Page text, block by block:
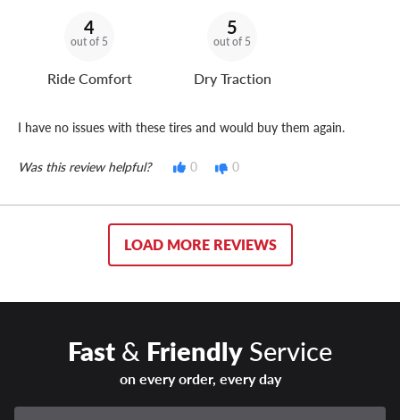
4
out of 5
Ride Comfort
5
out of 5
Dry Traction
I have no issues with these tires and would buy them again.
Was this review helpful? 0 0
LOAD MORE REVIEWS
Fast& FriendlyService
on every order, every day